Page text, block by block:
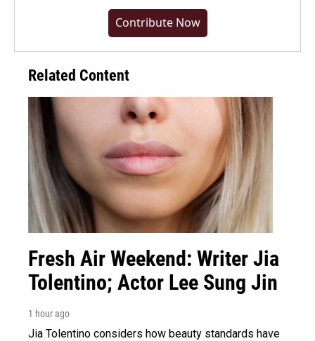
Contribute Now
Related Content
Fresh Air Weekend: Writer Jia
Tolentino; Actor Lee Sung Jin
1 hour ago
Jia Tolentino considers how beauty standards have